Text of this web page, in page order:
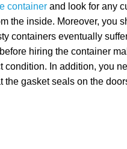
container and look for any
the inside. Moreover, you
containers eventually
hiring the container
condition. In addition, you
gasket seals on the